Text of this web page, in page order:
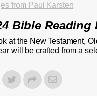
from Paul Karsten
Bible Reading
at the New Testament,
will be crafted from a